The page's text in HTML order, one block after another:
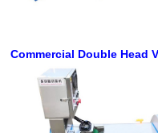
Commercial Double Head